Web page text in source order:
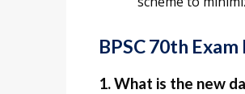
BPSC 70th
1. What is the new